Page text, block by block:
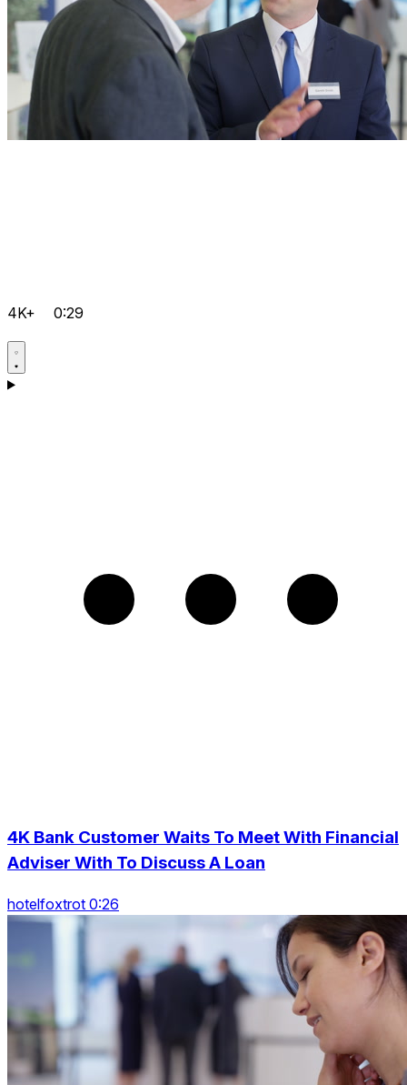
4K+ 0:29
4K Bank Customer Waits To Meet With Financial
Adviser With To Discuss A Loan
hotelfoxtrot 0:26